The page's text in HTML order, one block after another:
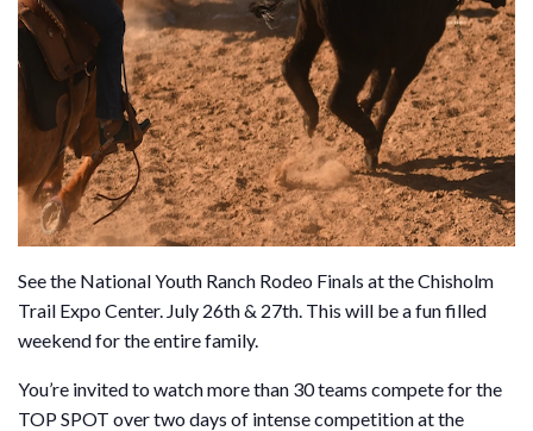
See the National Youth Ranch Rodeo Finals at the Chisholm
Trail Expo Center. July 26th & 27th. This will be a fun filled
weekend for the entire family.
You’re invited to watch more than 30 teams compete for the
TOP SPOT over two days of intense competition at the